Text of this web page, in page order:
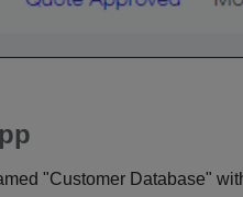
"Customer Database"